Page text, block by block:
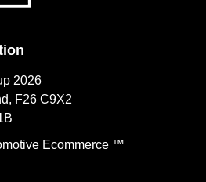
2026
F26 C9X2
Ecommerce ™